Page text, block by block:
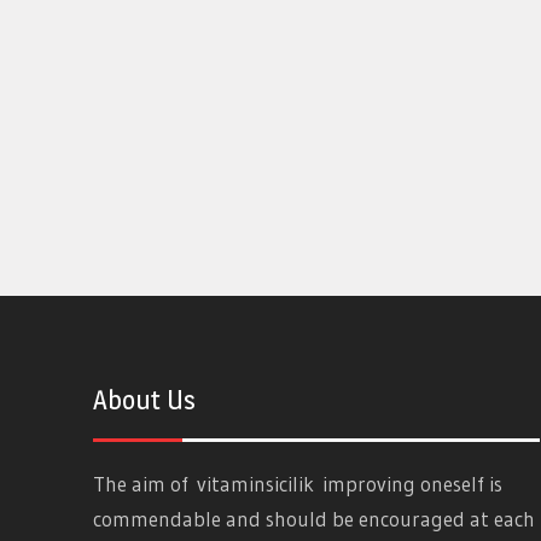
About Us
The aim of vitaminsicilik improving oneself is
commendable and should be encouraged at each